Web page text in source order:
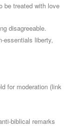
be treated with love
disagreeable.
essentials liberty,
for moderation (link
biblical remarks